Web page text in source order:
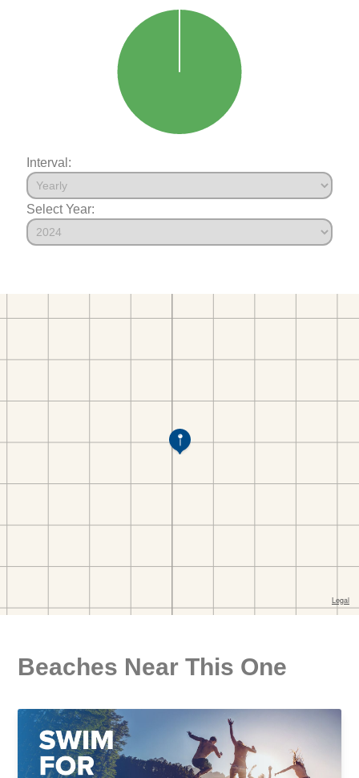
Interval:
Select Year:
Beaches Near This One